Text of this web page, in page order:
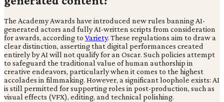
The Academy Awards have introduced new rules banning AI-
generated actors and fully AI-written scripts from consideration
for awards, according to Variety. These regulations aim to draw a
clear distinction, asserting that digital performances created
entirely by AI will not qualify for an Oscar. Such policies attempt
to safeguard the traditional value of human authorship in
creative endeavors, particularly when it comes to the highest
accolades in filmmaking. However, a significant loophole exists: AI
is still permitted for supporting roles in post-production, such as
visual effects (VFX), editing, and technical polishing.